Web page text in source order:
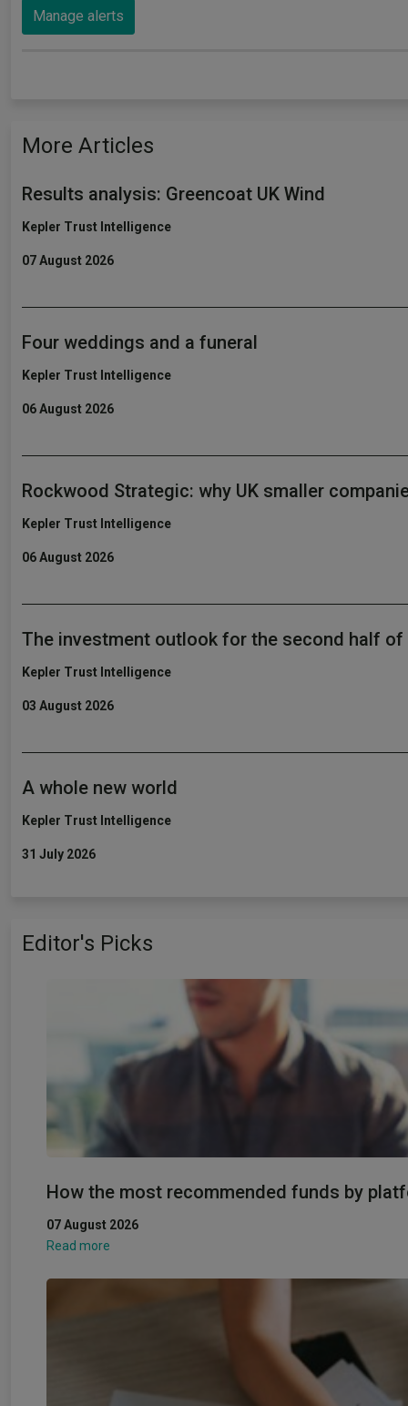
Manage alerts
More Articles
Results analysis: Greencoat UK Wind
Kepler Trust Intelligence
07 August 2026
Four weddings and a funeral
Kepler Trust Intelligence
06 August 2026
Rockwood Strategic: why UK smaller
Kepler Trust Intelligence
06 August 2026
The investment outlook for the second half of
Kepler Trust Intelligence
03 August 2026
A whole new world
Kepler Trust Intelligence
31 July 2026
Editor's Picks
How the most recommended funds by
07 August 2026
Read more